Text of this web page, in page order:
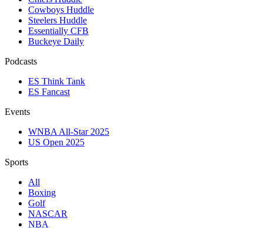
Cowboys Huddle
Steelers Huddle
Essentially CFB
Buckeye Daily
Podcasts
ES Think Tank
ES Fancast
Events
WNBA All-Star 2025
US Open 2025
Sports
All
Boxing
Golf
NASCAR
NBA